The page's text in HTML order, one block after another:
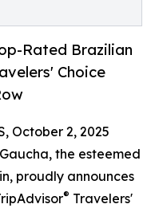
Rated Brazilian
Choice
October 2, 2025
the esteemed
proudly announces
® Travelers'